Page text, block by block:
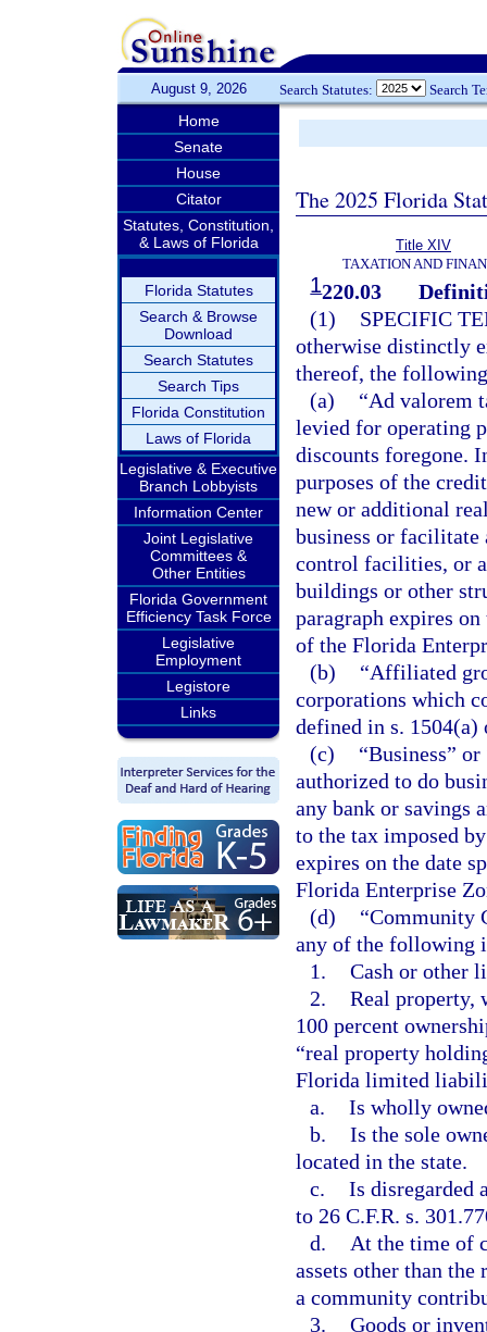
August 9, 2026 Search Statutes: Search
Home
Senate
House
Citator
Statutes, Constitution,
& Laws of Florida
Florida Statutes
Search & Browse
Download
Search Statutes
Search Tips
Florida Constitution
Laws of Florida
Legislative & Executive
Branch Lobbyists
Information Center
Joint Legislative
Committees &
Other Entities
Florida Government
Efficiency Task Force
Legislative
Employment
Legistore
Links
The 2025 Florida
Title XIV
TAXATION AND
1220.03
(1)
SPECIFIC
otherwise distinctly
thereof, the
(a)
“Ad valorem
levied for operating
discounts foregone.
purposes of the
new or additional
business or facilitate
control facilities, or
buildings or other
paragraph expires
of the Florida
(b)
“Affiliated
corporations which
defined in s. 1504(a)
(c)
“Business”
authorized to do
any bank or savings
to the tax imposed
expires on the date
Florida Enterprise
(d)
“Community
any of the following
1. Cash or other
2. Real property,
100 percent
“real property
Florida limited
a. Is wholly
b. Is the sole
located in the state.
c. Is disregarded
to 26 C.F.R. s.
d.
At the time of
assets other than
a community
3. Goods or